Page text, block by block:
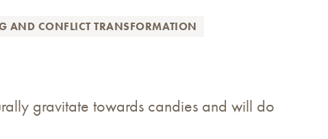
AND CONFLICT TRANSFORMATION
gravitate towards candies and will do